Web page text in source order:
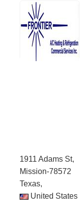
1911 Adams St,
Mission-78572
Texas,
United States